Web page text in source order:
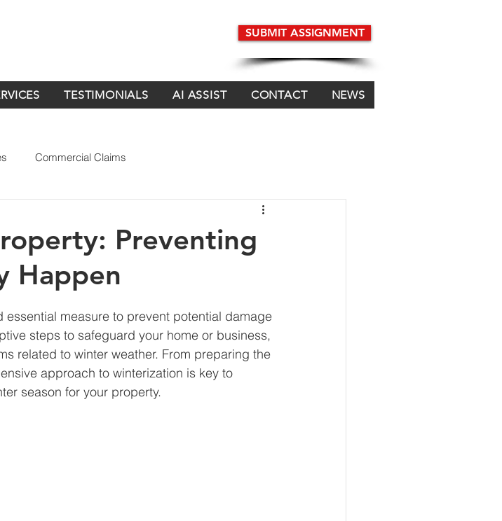
SUBMIT ASSIGNMENT
TESTIMONIALS AI ASSIST CONTACT NEWS
Commercial Claims
Preventing
Happen
measure to prevent potential damage
steps to safeguard your home or business,
related to winter weather. From preparing the
approach to winterization is key to
season for your property.